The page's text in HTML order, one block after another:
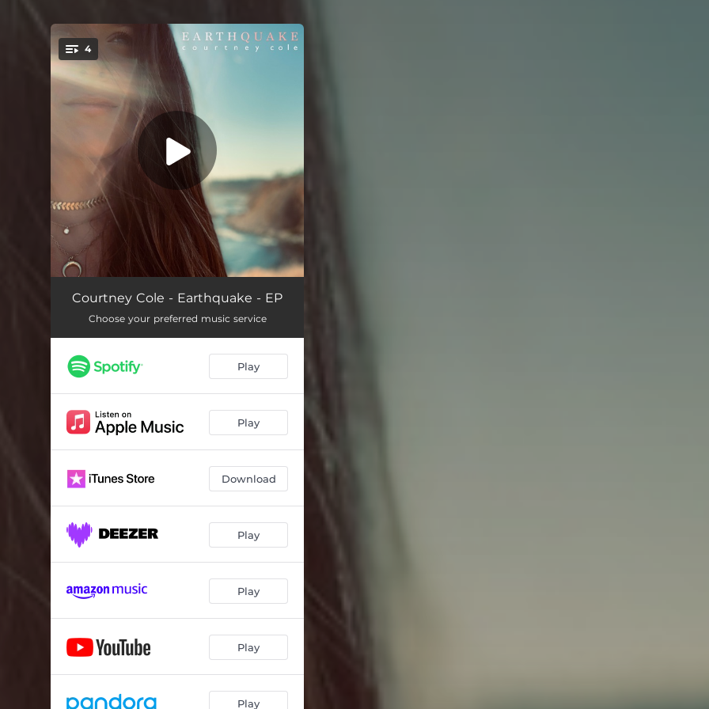
You're all set!
4
Spiritual 03:27
Right Direction 03:07
New Eyes 03:35
Courtney Cole - Earthquake - EP
Choose your preferred music service
Play
Play
Download
Play
Play
Play
Play